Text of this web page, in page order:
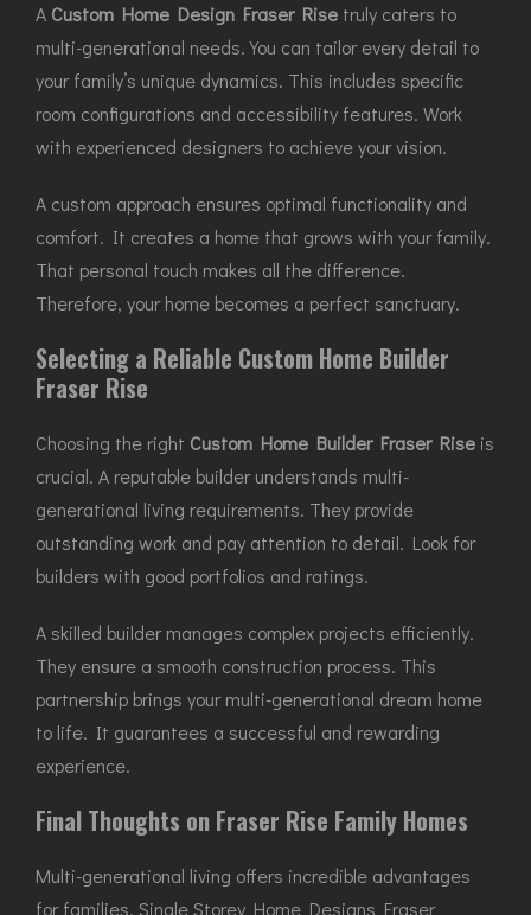
A Custom Home Design Fraser Rise truly caters to
multi-generational needs. You can tailor every detail to
your family’s unique dynamics. This includes specific
room configurations and accessibility features. Work
with experienced designers to achieve your vision.
A custom approach ensures optimal functionality and
comfort. It creates a home that grows with your family.
That personal touch makes all the difference.
Therefore, your home becomes a perfect sanctuary.
Selecting a Reliable Custom Home Builder
Fraser Rise
Choosing the right Custom Home Builder Fraser Rise is
crucial. A reputable builder understands multi-
generational living requirements. They provide
outstanding work and pay attention to detail. Look for
builders with good portfolios and ratings.
A skilled builder manages complex projects efficiently.
They ensure a smooth construction process. This
partnership brings your multi-generational dream home
to life. It guarantees a successful and rewarding
experience.
Final Thoughts on Fraser Rise Family Homes
Multi-generational living offers incredible advantages
for families. Single Storey Home Designs Fraser